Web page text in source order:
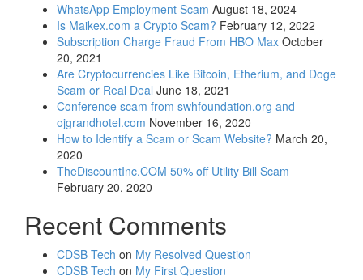
WhatsApp Employment Scam August 18, 2024
Is Maikex.com a Crypto Scam? February 12, 2022
Subscription Charge Fraud From HBO Max October
20, 2021
Are Cryptocurrencies Like Bitcoin, Etherium, and Doge
Scam or Real Deal June 18, 2021
Conference scam from swhfoundation.org and
ojgrandhotel.com November 16, 2020
How to Identify a Scam or Scam Website? March 20,
2020
TheDiscountInc.COM 50% off Utility Bill Scam
February 20, 2020
Recent Comments
CDSB Tech on My Resolved Question
CDSB Tech on My First Question